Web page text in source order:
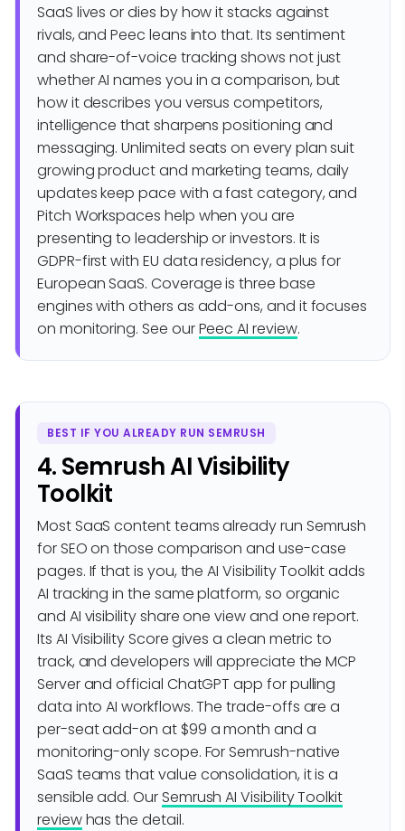
SaaS lives or dies by how it stacks against
rivals, and Peec leans into that. Its sentiment
and share-of-voice tracking shows not just
whether AI names you in a comparison, but
how it describes you versus competitors,
intelligence that sharpens positioning and
messaging. Unlimited seats on every plan suit
growing product and marketing teams, daily
updates keep pace with a fast category, and
Pitch Workspaces help when you are
presenting to leadership or investors. It is
GDPR-first with EU data residency, a plus for
European SaaS. Coverage is three base
engines with others as add-ons, and it focuses
on monitoring. See ourPeec AI review.
BEST IF YOU ALREADY RUN SEMRUSH
4. Semrush AI Visibility
Toolkit
Most SaaS content teams already run Semrush
for SEO on those comparison and use-case
pages. If that is you, the AI Visibility Toolkit adds
AI tracking in the same platform, so organic
and AI visibility share one view and one report.
Its AI Visibility Score gives a clean metric to
track, and developers will appreciate the MCP
Server and official ChatGPT app for pulling
data into AI workflows. The trade-offs are a
per-seat add-on at $99 a month and a
monitoring-only scope. For Semrush-native
SaaS teams that value consolidation, it is a
sensible add. Our Semrush AI Visibility Toolkit
reviewhas the detail.